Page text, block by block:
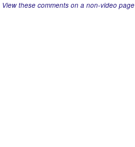
View these comments on a non-video page